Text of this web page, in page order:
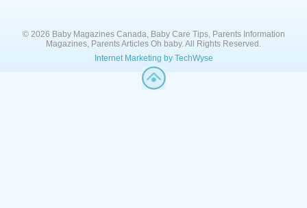
© 2026 Baby Magazines Canada, Baby Care Tips, Parents Information
Magazines, Parents Articles Oh baby. All Rights Reserved.
Internet Marketing by TechWyse